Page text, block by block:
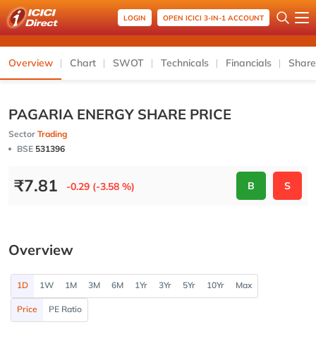
LOGIN OPEN ICICI 3-IN-1 ACCOUNT
Overview Chart SWOT Technicals Financials
PAGARIA ENERGY SHARE PRICE
Sector Trading
BSE 531396
₹7.81 -0.29 (-3.58 %) B S
Overview
1D 1W 1M 3M 6M 1Yr 3Yr 5Yr 10Yr Max
Price PE Ratio